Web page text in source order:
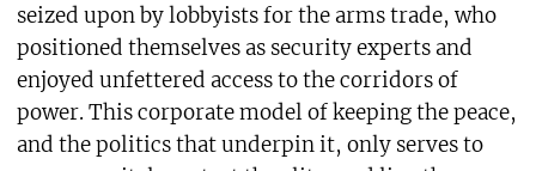
seized upon by lobbyists for the arms trade, who
positioned themselves as security experts and
enjoyed unfettered access to the corridors of
power. This corporate model of keeping the peace,
and the politics that underpin it, only serves to